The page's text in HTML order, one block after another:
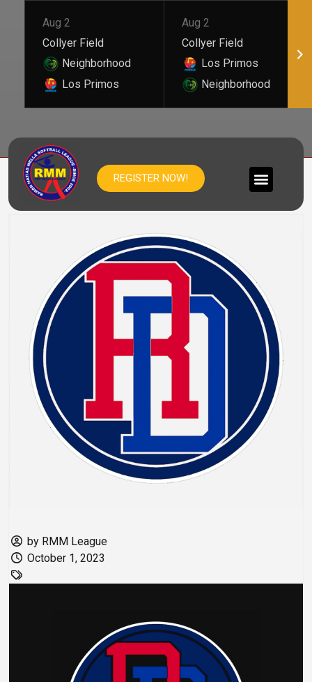
Aug 2
Collyer Field
Neighborhood
Los Primos
Aug 2
Collyer Field
Los Primos
Neighborhood
REGISTER NOW!
by RMM League
October 1, 2023